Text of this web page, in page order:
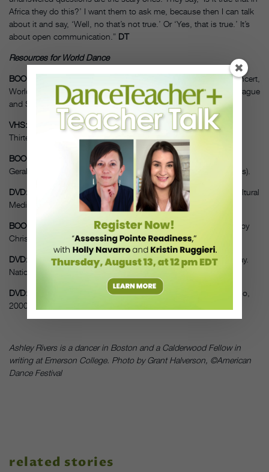
Africa they do this?’ I want them to ask me, because then I can talk
about it and say, ‘Well, no that’s not true.’ Or ‘Yes, that is true.’ It’s
about open communication.” DT
Resources for World Dance
BOOK/DVD:
Exploring Dance Forms and Styles: A Guide to Concert,
World, Social and Historical Dance, by Helene Scheff, Marty Sprague
and Susan McGreevy-Nichols. Human Kinetics, 2010.
VHS: Dancing, 8-part video series by Rhoda Grauer. A
Thirteen/WNET production, 1993.
BOOK:
Dancing: The Pleasure, Power, and Art of Movement, by
Gerald Jonas. Harry N. Abrams, 1992 (companion to video series).
DVD:
African Dance 4 Children, by Júlio T. Leitão. Interactive Cultural
Media, 2005.
BOOK/DVD/CD:
Multicultural Folk Dance Guide, DVD and CD, by
Christy Lane. Human Kinetics, 2007.
DVD:
West African Dance, by Abdoulaye Camara and Nikola Clay.
National Film Network, 2004.
DVD:
Wongai (Let’s Go!), by Youssouf Koumbassa. B-rave Studio,
2000.
Ashley Rivers is a dancer in Boston and a Calderwood Fellow in
writing at Emerson College. Photo by Grant Halverson, ©American
Dance Festival
related stories